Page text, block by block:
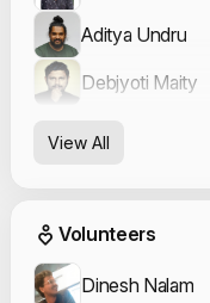
Aditya Undru
Debjyoti Maity
View All
Event
Volunteers
Dinesh Nalam